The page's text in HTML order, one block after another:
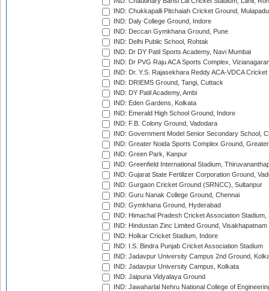
IND: Chukkapalli Pitchaiah Cricket Ground, Mulapadu
IND: Daly College Ground, Indore
IND: Deccan Gymkhana Ground, Pune
IND: Delhi Public School, Rohtak
IND: Dr DY Patil Sports Academy, Navi Mumbai
IND: Dr PVG Raju ACA Sports Complex,
IND: Dr. Y.S. Rajasekhara Reddy ACA-VDCA
IND: DRIEMS Ground, Tangi, Cuttack
IND: DY Patil Academy, Ambi
IND: Eden Gardens, Kolkata
IND: Emerald High School Ground, Indore
IND: F.B. Colony Ground, Vadodara
IND: Government Model Senior Secondary School,
IND: Greater Noida Sports Complex Ground,
IND: Green Park, Kanpur
IND: Greenfield International Stadium,
IND: Gujarat State Fertilizer Corporation Ground,
IND: Gurgaon Cricket Ground (SRNCC), Sultanpur
IND: Guru Nanak College Ground, Chennai
IND: Gymkhana Ground, Hyderabad
IND: Himachal Pradesh Cricket Association Stadium,
IND: Hindustan Zinc Limited Ground, Visakhapatnam
IND: Holkar Cricket Stadium, Indore
IND: I.S. Bindra Punjab Cricket Association Stadium
IND: Jadavpur University Campus 2nd Ground,
IND: Jadavpur University Campus, Kolkata
IND: Jaipuria Vidyalaya Ground
IND: Jawaharlal Nehru National College of